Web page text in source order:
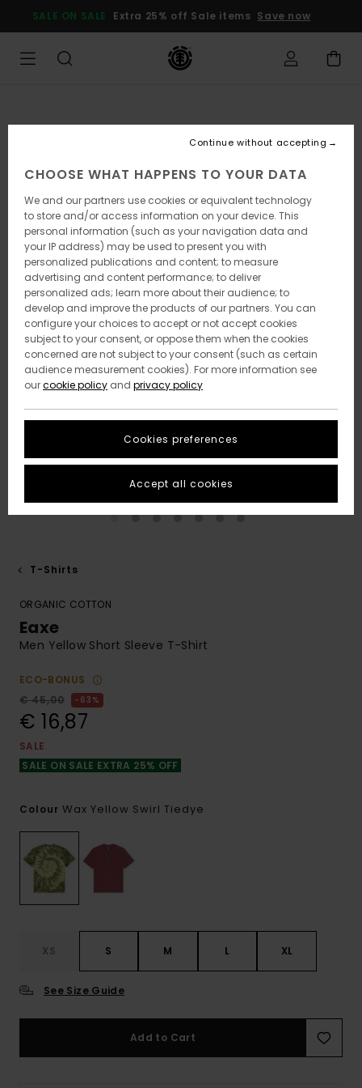
Product
SALE ON SALE Extra 25% off Sale items Save now
T-Shirts
ORGANIC COTTON
Eaxe
Men Yellow Short Sleeve T-Shirt
ECO-BONUS
€ 45,00
63%
€ 16,87
SALE
SALE ON SALE EXTRA 25% OFF
Colour Wax Yellow Swirl Tiedye
XS S M L XL
See Size Guide
Add to Cart
CHOOSE WHAT HAPPENS TO YOUR DATA
We and our partners use cookies or equivalent technology
to store and/or access information on your device. This
personal information (such as your navigation data and
your IP address) may be used to present you with
personalized publications and content; to measure
advertising and content performance; to deliver
personalized ads; learn more about their audience; to
develop and improve the products of our partners. You can
configure your choices to accept or not accept cookies
subject to your consent, or oppose them when the cookies
concerned are not subject to your consent (such as certain
audience measurement cookies). For more information see
ourcookie policy and privacy policy
Cookies preferences
Continue without accepting
Accept all cookies